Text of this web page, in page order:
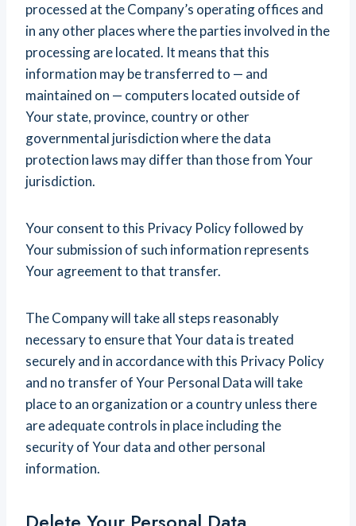
processed at the Company’s operating offices and
in any other places where the parties involved in the
processing are located. It means that this
information may be transferred to — and
maintained on — computers located outside of
Your state, province, country or other
governmental jurisdiction where the data
protection laws may differ than those from Your
jurisdiction.
Your consent to this Privacy Policy followed by
Your submission of such information represents
Your agreement to that transfer.
The Company will take all steps reasonably
necessary to ensure that Your data is treated
securely and in accordance with this Privacy Policy
and no transfer of Your Personal Data will take
place to an organization or a country unless there
are adequate controls in place including the
security of Your data and other personal
information.